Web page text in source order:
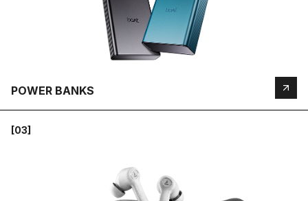
POWER BANKS
[03]